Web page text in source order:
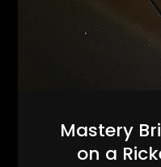
Mastery
on a